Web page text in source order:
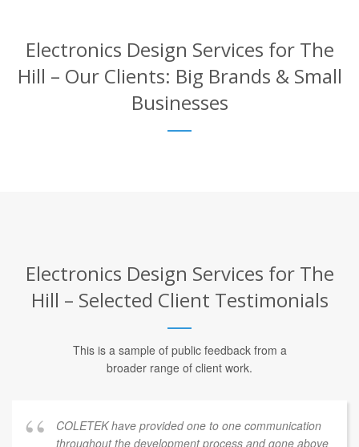
Electronics Design Services for The
Hill – Our Clients: Big Brands & Small
Businesses
Electronics Design Services for The
Hill – Selected Client Testimonials
This is a sample of public feedback from a
broader range of client work.
COLETEK have provided one to one communication
throughout the development process and gone above